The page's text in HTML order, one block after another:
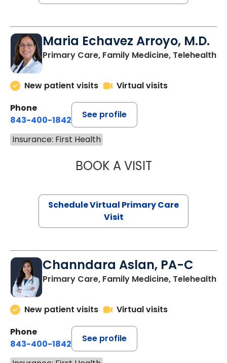
Maria Echavez Arroyo, M.D.
Primary Care, Family Medicine, Telehealth
New patient visits
Virtual visits
Phone
843-400-1842
See profile
Insurance: First Health
BOOK A VISITMARIA
Schedule Virtual Primary Care
Visit
Channdara Aslan, PA-C
Primary Care, Family Medicine, Telehealth
New patient visits
Virtual visits
Phone
843-400-1842
See profile